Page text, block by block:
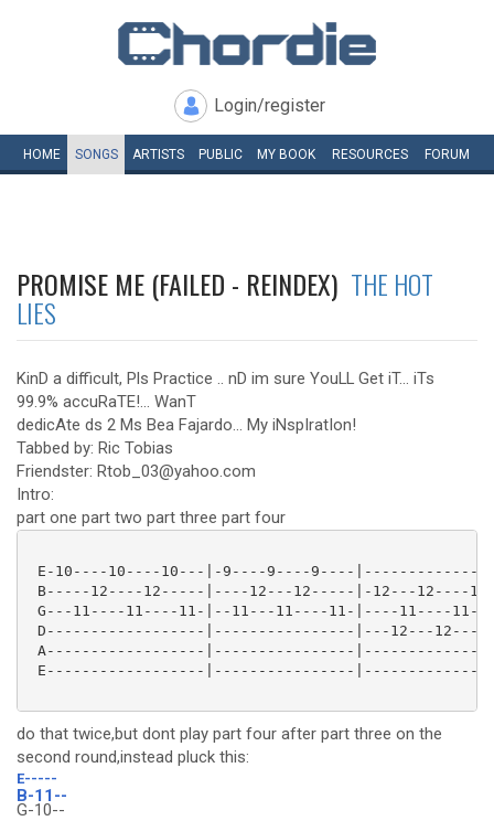
Login/register
HOME SONGS ARTISTS PUBLIC MY BOOK RESOURCES FORUM
PROMISE ME (FAILED - REINDEX) THE HOT
LIES
KinD a difficult, Pls Practice .. nD im sure YouLL Get iT... iTs
99.9% accuRaTE!... WanT
dedicAte ds 2 Ms Bea Fajardo... My iNspIratIon!
Tabbed by: Ric Tobias
Friendster: Rtob_03@yahoo.com
Intro:
part one part two part three part four
E-10----10----10---|-9----9----9----
B-----12----12-----|----12---12-----|-12---12----
G---11----11----11-|--11---11----11-|----11----
D------------------|----------------|---12---
A------------------|----------------
E------------------|----------------
do that twice,but dont play part four after part three on the
second round,instead pluck this:
E-----
B-11--
G-10--